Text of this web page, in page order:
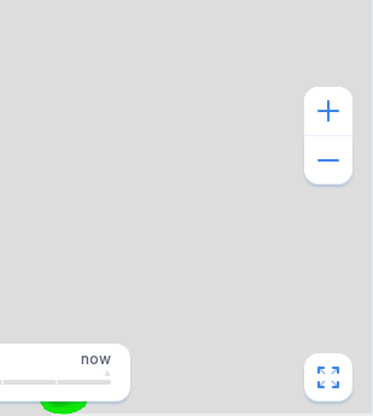
now